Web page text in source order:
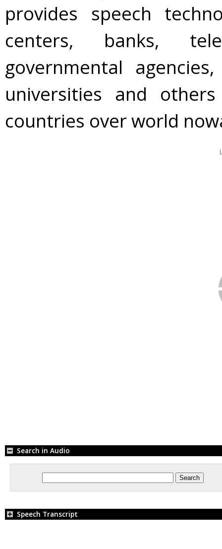
provides speech
centers, banks,
governmental
universities and
countries over world
Search in Audio
Speech Transcript